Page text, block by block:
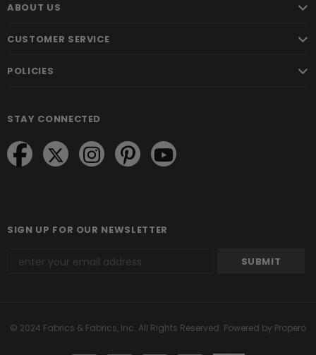
ABOUT US
CUSTOMER SERVICE
POLICIES
STAY CONNECTED
SIGN UP FOR OUR NEWSLETTER
© 2024 Fabrics & Fabrics, Inc. All Rights Reserved. Powered by Propero